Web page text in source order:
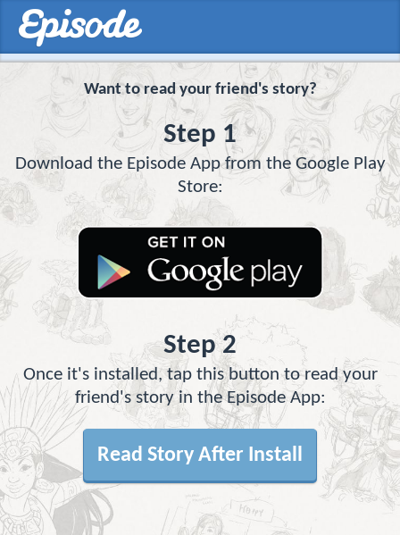
Want to read your friend's story?
Step 1
Download the Episode App from the Google Play
Store:
Step 2
Once it's installed, tap this button to read your
friend's story in the Episode App:
Read Story After Install